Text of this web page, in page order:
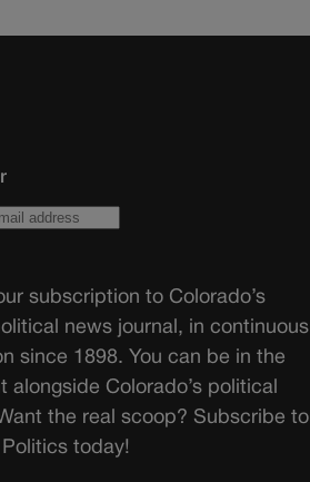
subscription to Colorado’s
news journal, in continuous
since 1898. You can be in the
alongside Colorado’s political
the real scoop? Subscribe to
today!